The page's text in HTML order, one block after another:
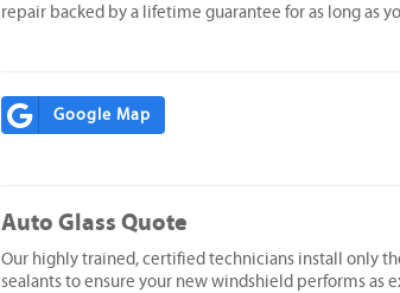
repair backed by a lifetime guarantee for as long as
Google Map
Auto Glass Quote
Our highly trained, certified technicians install only
sealants to ensure your new windshield performs as